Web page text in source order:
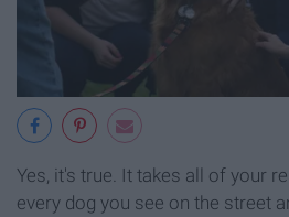
Yes, it's true. It takes all of your
every dog you see on the street